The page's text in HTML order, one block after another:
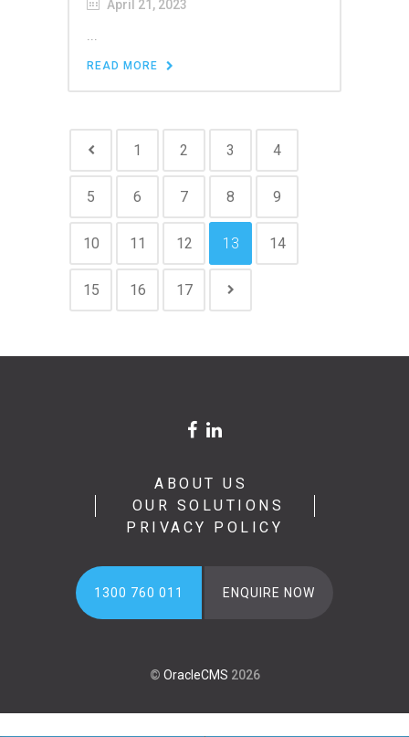
April 21, 2023
...
READ MORE
1 2 3 4
5 6 7 8 9
10 11 12 13 14
15 16 17
ABOUT US
OUR SOLUTIONS
PRIVACY POLICY
1300 760 011 ENQUIRE NOW
© OracleCMS 2026